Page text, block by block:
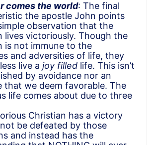
comes the world: The final
the apostle John points
observation that the
lives victoriously. Though the
is not immune to the
and adversities of life, they
live a joy filled life. This isn’t
by avoidance nor an
that we deem favorable. The
life comes about due to three
Christian has a victory
be defeated by those
and instead has the